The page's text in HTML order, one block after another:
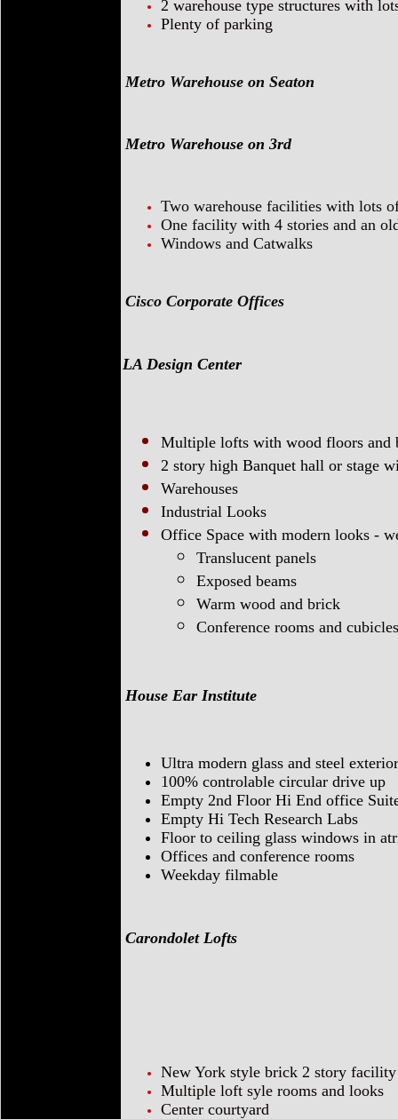
2 warehouse type structures with
Plenty of parking
Metro Warehouse on Seaton
Metro Warehouse on 3rd
Two warehouse facilities with lots
One facility with 4 stories and an
Windows and Catwalks
Cisco Corporate Offices
LA Design Center
Multiple lofts with wood floors and
2 story high Banquet hall or stage
Warehouses
Industrial Looks
Office Space with modern looks -
Translucent panels
Exposed beams
Warm wood and brick
Conference rooms and cubicles
House Ear Institute
Ultra modern glass and steel exterior
100% controlable circular drive up
Empty 2nd Floor Hi End office
Empty Hi Tech Research Labs
Floor to ceiling glass windows in
Offices and conference rooms
Weekday filmable
Carondolet Lofts
New York style brick 2 story facility
Multiple loft syle rooms and looks
Center courtyard